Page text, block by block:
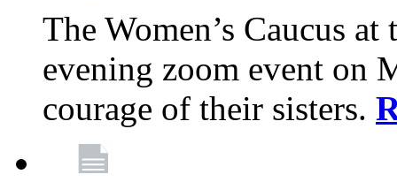
The Women’s Caucus
evening zoom event on
courage of their sisters.